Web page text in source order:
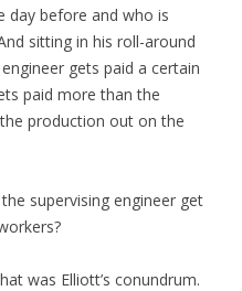
day before and who is
sitting in his roll-around
gets paid a certain
paid more than the
production out on the
supervising engineer get
was Elliott’s conundrum.